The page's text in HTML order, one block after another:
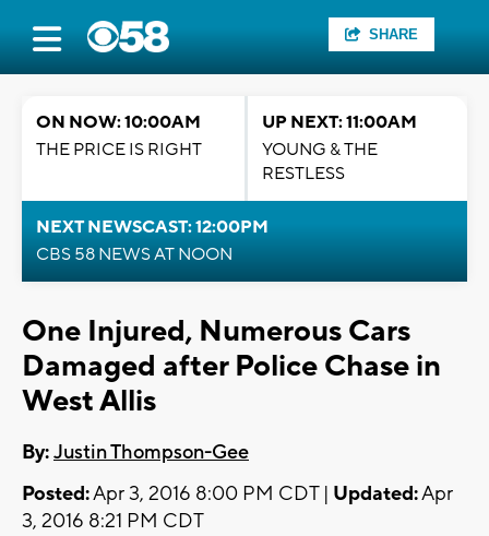
SHARE
ON NOW: 10:00AM
THE PRICE IS RIGHT
UP NEXT: 11:00AM
YOUNG & THE
RESTLESS
NEXT NEWSCAST: 12:00PM
CBS 58 NEWS AT NOON
One Injured, Numerous Cars
Damaged after Police Chase in
West Allis
By:Justin Thompson-Gee
Posted:Apr 3, 2016 8:00 PM CDT | Updated:Apr
3, 2016 8:21 PM CDT